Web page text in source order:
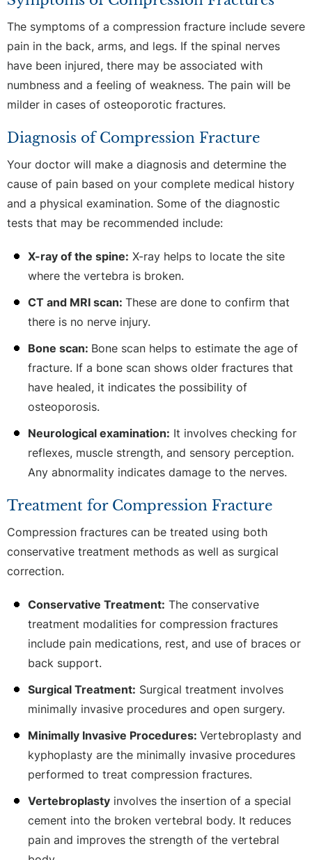
The symptoms of a compression fracture include severe
pain in the back, arms, and legs. If the spinal nerves
have been injured, there may be associated with
numbness and a feeling of weakness. The pain will be
milder in cases of osteoporotic fractures.
Diagnosis of Compression Fracture
Your doctor will make a diagnosis and determine the
cause of pain based on your complete medical history
and a physical examination. Some of the diagnostic
tests that may be recommended include:
X-ray of the spine: X-ray helps to locate the site
where the vertebra is broken.
CT and MRI scan: These are done to confirm that
there is no nerve injury.
Bone scan: Bone scan helps to estimate the age of
fracture. If a bone scan shows older fractures that
have healed, it indicates the possibility of
osteoporosis.
Neurological examination: It involves checking for
reflexes, muscle strength, and sensory perception.
Any abnormality indicates damage to the nerves.
Treatment for Compression Fracture
Compression fractures can be treated using both
conservative treatment methods as well as surgical
correction.
Conservative Treatment: The conservative
treatment modalities for compression fractures
include pain medications, rest, and use of braces or
back support.
Surgical Treatment: Surgical treatment involves
minimally invasive procedures and open surgery.
Minimally Invasive Procedures: Vertebroplasty and
kyphoplasty are the minimally invasive procedures
performed to treat compression fractures.
Vertebroplasty involves the insertion of a special
cement into the broken vertebral body. It reduces
pain and improves the strength of the vertebral